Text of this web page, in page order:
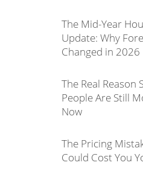
The Mid-Year
Update: Why
Changed in 2026
The Real Reason
People Are Still
Now
The Pricing
Could Cost You